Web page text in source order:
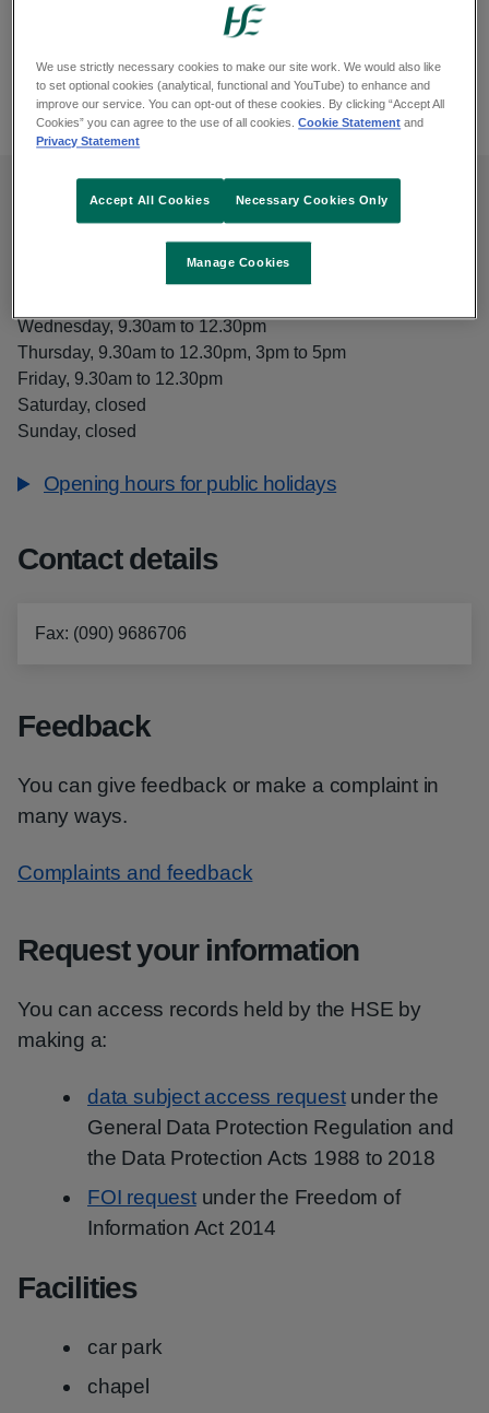
View Kilconnell Health Centre
Opening hours
Opening hours
Monday, 9.30am to 12.30pm, 3pm to 5pm
Wednesday, 9.30am to 12.30pm
Thursday, 9.30am to 12.30pm, 3pm to 5pm
Friday, 9.30am to 12.30pm
Saturday, closed
Sunday, closed
Opening hours for public holidays
Contact details
Fax: (090) 9686706
Feedback
You can give feedback or make a complaint in
many ways.
Complaints and feedback
Request your information
You can access records held by the HSE by
making a:
data subject access requestunder the
General Data Protection Regulation and
the Data Protection Acts 1988 to 2018
FOI requestunder the Freedom of
Information Act 2014
Facilities
car park
chapel
We use strictly necessary cookies to make our site work. We would also like
to set optional cookies (analytical, functional and YouTube) to enhance and
improve our service. You can opt-out of these cookies. By clicking “Accept All
Cookies” you can agree to the use of all cookies.Cookie Statement and
Privacy Statement
Manage Cookies
Necessary Cookies Only
Accept All Cookies